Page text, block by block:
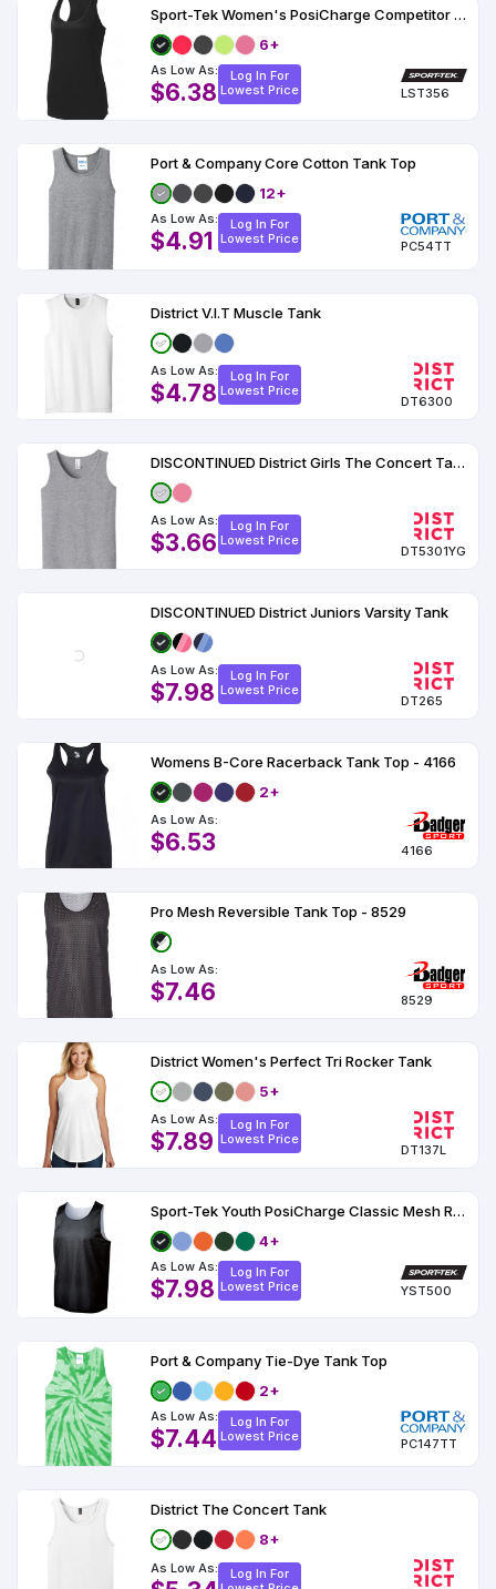
Sport-Tek Women's PosiCharge Competitor Racerback Tank
6+
As Low As:
$6.38
Log In For
Lowest Price
LST356
Port & Company Core Cotton Tank Top
12+
As Low As:
$4.91
Log In For
Lowest Price
PC54TT
District V.I.T Muscle Tank
As Low As:
$4.78
Log In For
Lowest Price
DT6300
DISCONTINUED District Girls The Concert Tank
As Low As:
$3.66
Log In For
Lowest Price
DT5301YG
DISCONTINUED District Juniors Varsity Tank
As Low As:
$7.98
Log In For
Lowest Price
DT265
Womens B-Core Racerback Tank Top - 4166
2+
As Low As:
$6.53 4166
Pro Mesh Reversible Tank Top - 8529
As Low As:
$7.46 8529
District Women's Perfect Tri Rocker Tank
5+
As Low As:
$7.89
Log In For
Lowest Price
DT137L
Sport-Tek Youth PosiCharge Classic Mesh Reversible Tank
4+
As Low As:
$7.98
Log In For
Lowest Price
YST500
Port & Company Tie-Dye Tank Top
2+
As Low As:
$7.44
Log In For
Lowest Price
PC147TT
District The Concert Tank
8+
As Low As:
Log In For